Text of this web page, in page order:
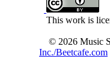
This work is
© 2026 Music
Inc./Beetcafe.com